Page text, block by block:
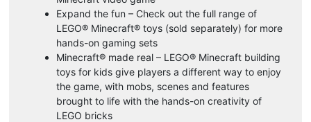
Expand the fun – Check out the full range of
LEGO® Minecraft® toys (sold separately) for more
hands-on gaming sets
Minecraft® made real – LEGO® Minecraft building
toys for kids give players a different way to enjoy
the game, with mobs, scenes and features
brought to life with the hands-on creativity of
LEGO bricks